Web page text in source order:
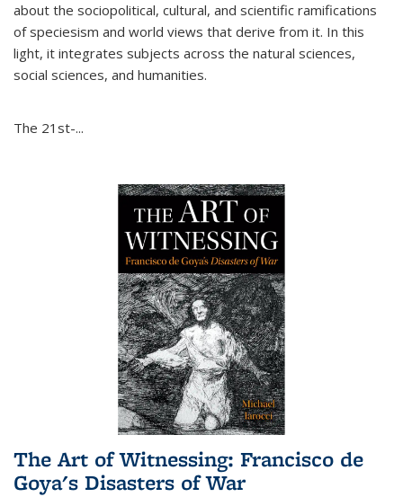
about the sociopolitical, cultural, and scientific ramifications
of speciesism and world views that derive from it. In this
light, it integrates subjects across the natural sciences,
social sciences, and humanities.
The 21st-...
The Art of Witnessing: Francisco de
Goya's Disasters of War